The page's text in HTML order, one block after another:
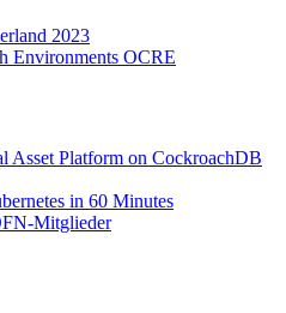
2023
Environments OCRE
Asset Platform on CockroachDB
in 60 Minutes
Mitglieder